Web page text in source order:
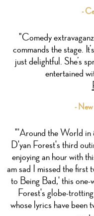
-
"Comedy
commands the stage.
just delightful. She’s
entertained
-
"'Around the World in
D'yan Forest's third
enjoying an hour with
am sad I missed the
to Being Bad,' this one-
Forest's globe-
whose lyrics have been